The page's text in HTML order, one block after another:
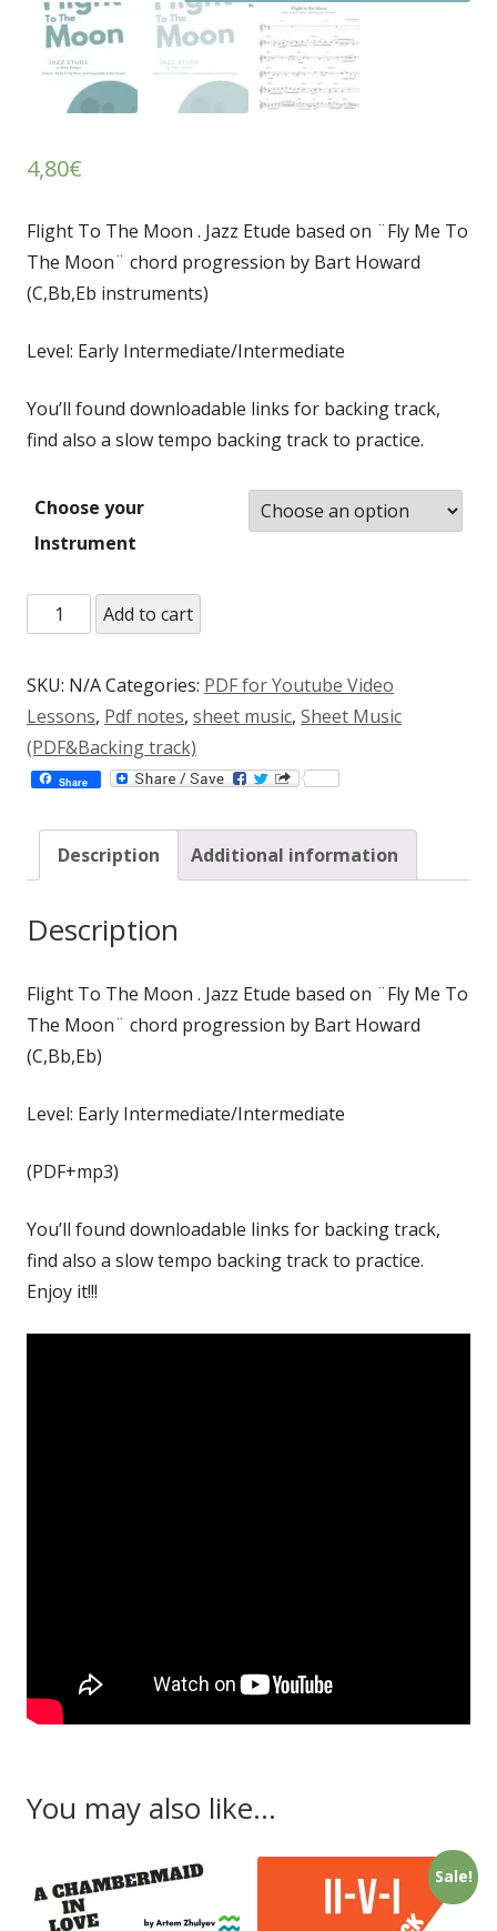
4,80€
Flight To The Moon . Jazz Etude based on ¨Fly Me To
The Moon¨ chord progression by Bart Howard
(C,Bb,Eb instruments)
Level: Early Intermediate/Intermediate
You’ll found downloadable links for backing track,
find also a slow tempo backing track to practice.
Choose your
Instrument
Flight
To
Jazz
Etude
(C,Bb,Eb)
(PDF+mp3)
quantity
Add to cart
SKU: N/ACategories: PDF for Youtube Video
Lessons, Pdf notes, sheet music, Sheet Music
(PDF&Backing track)
Share
Description Additional information
Description
Flight To The Moon . Jazz Etude based on ¨Fly Me To
The Moon¨ chord progression by Bart Howard
(C,Bb,Eb)
Level: Early Intermediate/Intermediate
(PDF+mp3)
You’ll found downloadable links for backing track,
find also a slow tempo backing track to practice.
Enjoy it!!!
You may also like…
Sale!